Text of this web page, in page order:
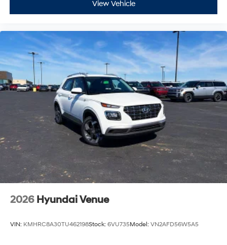
View Vehicle
2026 Hyundai Venue
VIN: KMHRC8A30TU462198Stock: 6VU735Model: VN2AFD56W5A5